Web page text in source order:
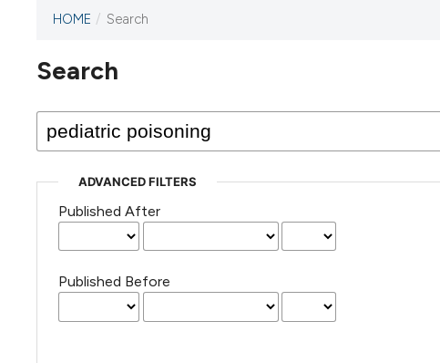
HOME / Search
Search
ADVANCED FILTERS
Published After
Published Before